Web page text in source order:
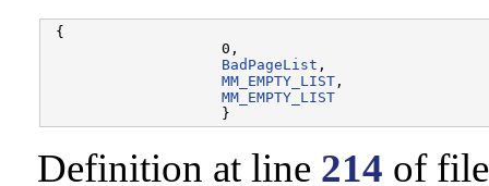
{
                    0,
BadPageList ,
MM_EMPTY_LIST ,
MM_EMPTY_LIST
Definition at line 214 of